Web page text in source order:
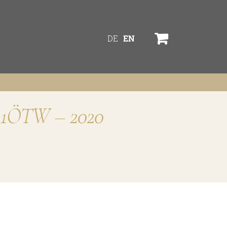
services
DE EN
– 2020